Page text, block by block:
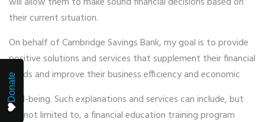
their current situation.
On behalf of Cambridge Savings Bank, my goal is to provide
positive solutions and services that supplement their financial
needs and improve their business efficiency and economic
well-being. Such explanations and services can include, but
are not limited to, a financial education training program
Donate